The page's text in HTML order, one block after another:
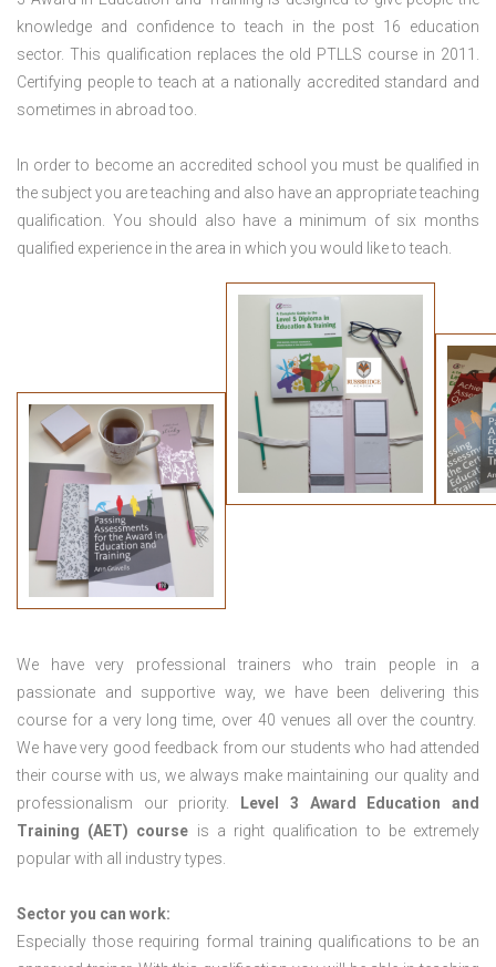
knowledge and confidence to teach in the post 16 education
sector. This qualification replaces the old PTLLS course in 2011.
Certifying people to teach at a nationally accredited standard and
sometimes in abroad too.
In order to become an accredited school you must be qualified in
the subject you are teaching and also have an appropriate teaching
qualification. You should also have a minimum of six months
qualified experience in the area in which you would like to teach.
We have very professional trainers who train people in a
passionate and supportive way, we have been delivering this
course for a very long time, over 40 venues all over the country.
We have very good feedback from our students who had attended
their course with us, we always make maintaining our quality and
professionalism our priority.
Level 3 Award Education and
Training (AET) course is a right qualification to be extremely
popular with all industry types.
Sector you can work:
Especially those requiring formal training qualifications to be an